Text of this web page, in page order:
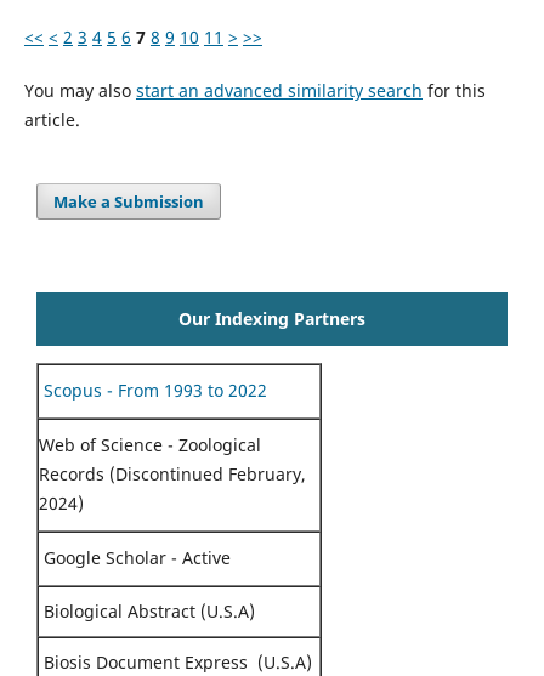
<< < 2 3 4 5 6 7 8 9 10 11 > >>
You may also start an advanced similarity search for this
article.
Make a Submission
Our Indexing Partners
Scopus - From 1993 to 2022
Web of Science - Zoological
Records (Discontinued February,
2024)
Google Scholar - Active
Biological Abstract (U.S.A)
Biosis Document Express (U.S.A)